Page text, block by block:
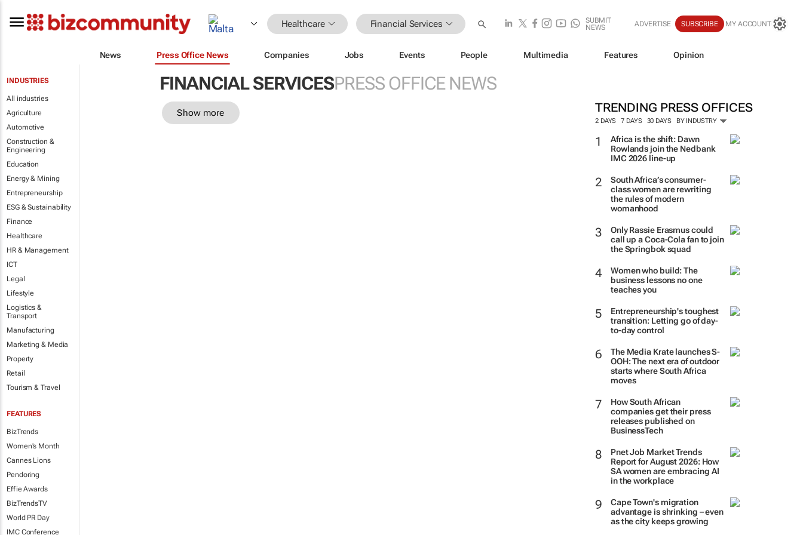
Healthcare Financial Services
SUBMIT
NEWS
ADVERTISE SUBSCRIBE MY ACCOUNT
News Press Office News Companies Jobs Events People Multimedia Features Opinion
INDUSTRIES
All industries
Agriculture
Automotive
Construction &
Engineering
Education
Energy & Mining
Entrepreneurship
ESG & Sustainability
Finance
Healthcare
HR & Management
ICT
Legal
Lifestyle
Logistics &
Transport
Manufacturing
Marketing & Media
Property
Retail
Tourism & Travel
FEATURES
BizTrends
Women's Month
Cannes Lions
Pendoring
Effie Awards
BizTrendsTV
World PR Day
IMC Conference
FINANCIAL SERVICESPRESS OFFICE NEWS
TRENDING PRESS OFFICES
2 DAYS 7 DAYS 30 DAYS BY INDUSTRY
Africa is the shift: Dawn
Rowlands join the Nedbank
IMC 2026 line-up
South Africa’s consumer-
class women are rewriting
the rules of modern
womanhood
Only Rassie Erasmus could
call up a Coca-Cola fan to join
the Springbok squad
Women who build: The
business lessons no one
teaches you
Entrepreneurship's toughest
transition: Letting go of day-
to-day control
The Media Krate launches S-
OOH: The next era of outdoor
starts where South Africa
moves
How South African
companies get their press
releases published on
BusinessTech
Pnet Job Market Trends
Report for August 2026: How
SA women are embracing AI
in the workplace
Cape Town's migration
advantage is shrinking – even
as the city keeps growing
Show more